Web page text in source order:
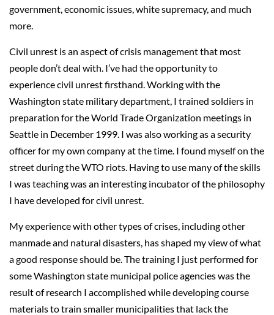
government, economic issues, white supremacy, and much
more.
Civil unrest is an aspect of crisis management that most
people don’t deal with. I’ve had the opportunity to
experience civil unrest firsthand. Working with the
Washington state military department, I trained soldiers in
preparation for the World Trade Organization meetings in
Seattle in December 1999. I was also working as a security
officer for my own company at the time. I found myself on the
street during the WTO riots. Having to use many of the skills
I was teaching was an interesting incubator of the philosophy
I have developed for civil unrest.
My experience with other types of crises, including other
manmade and natural disasters, has shaped my view of what
a good response should be. The training I just performed for
some Washington state municipal police agencies was the
result of research I accomplished while developing course
materials to train smaller municipalities that lack the